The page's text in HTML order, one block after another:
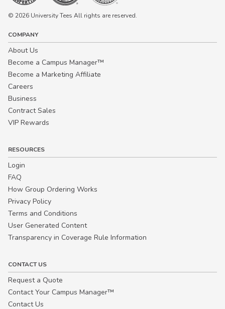
© 2026 University Tees All rights are reserved.
COMPANY
About Us
Become a Campus Manager™
Become a Marketing Affiliate
Careers
Business
Contract Sales
VIP Rewards
RESOURCES
Login
FAQ
How Group Ordering Works
Privacy Policy
Terms and Conditions
User Generated Content
Transparency in Coverage Rule Information
CONTACT US
Request a Quote
Contact Your Campus Manager™
Contact Us